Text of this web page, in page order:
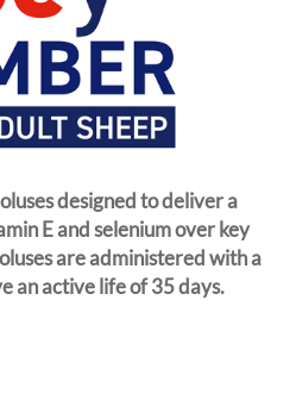
designed to deliver a
E and selenium over key
are administered with a
an active life of 35 days.